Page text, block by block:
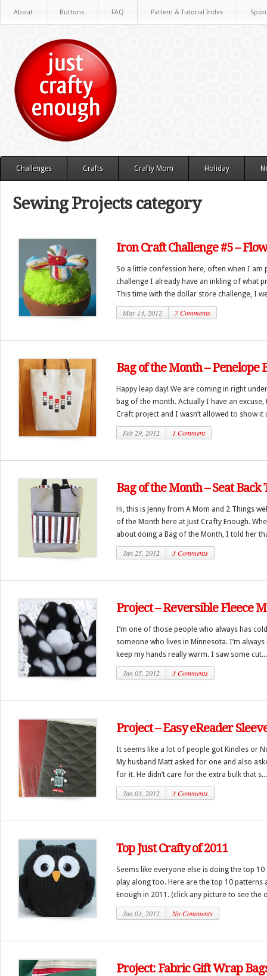
About Buttons FAQ Pattern & Tutorial Index
Challenges Crafts Crafty Mom Holiday
Sewing Projects category
Iron Craft Challenge #5 –
So a little confession here, often when I am
challenge I already have an inkling of what
This time with the dollar store challenge, I
Mar 13, 2012 7 Comments
Bag of the Month – Penelope
Happy leap day! We are coming in right
bag of the month. Actually I have an
Craft project and I wasn’t allowed to show it
Feb 29, 2012 1 Comment
Bag of the Month – Seat Back
Hi, this is Jenny from A Mom and 2 Things
of the Month here at Just Crafty Enough.
about doing a Bag of the Month, I told her
Jan 25, 2012 3 Comments
Project – Reversible Fleece
I’m one of those people who always has
someone who lives in Minnesota. I’m
keep my hands really warm. I saw some cut...
Jan 05, 2012 3 Comments
Project – Easy eReader
It seems like a lot of people got Kindles or
My husband Matt asked for one and also
for it. He didn’t care for the extra bulk that s...
Jan 03, 2012 3 Comments
Top Just Crafty of 2011
Seems like everyone else is doing the top
play along too. Here are the top 10 patterns
Enough in 2011. (click any picture to see the
Jan 01, 2012 No Comments
Project: Fabric Gift Wrap